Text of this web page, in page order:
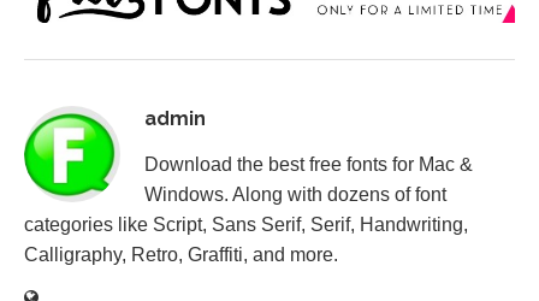
admin
Download the best free fonts for Mac &
Windows. Along with dozens of font
categories like Script, Sans Serif, Serif, Handwriting,
Calligraphy, Retro, Graffiti, and more.